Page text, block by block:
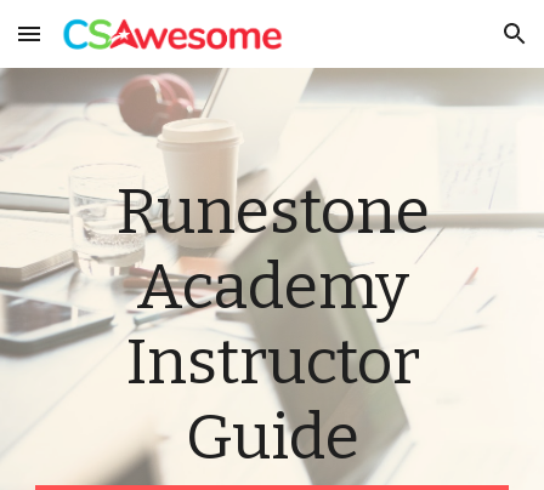
Skip to main content Skip to navigation
Runestone
Academy
Instructor
Guide